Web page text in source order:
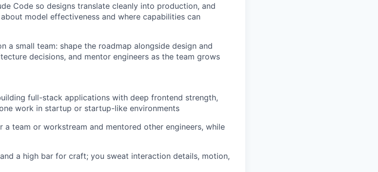
Code so designs translate cleanly into production, and
model effectiveness and where capabilities can
a small team: shape the roadmap alongside design and
decisions, and mentor engineers as the team grows
full-stack applications with deep frontend strength,
work in startup or startup-like environments
team or workstream and mentored other engineers, while
a high bar for craft; you sweat interaction details, motion,